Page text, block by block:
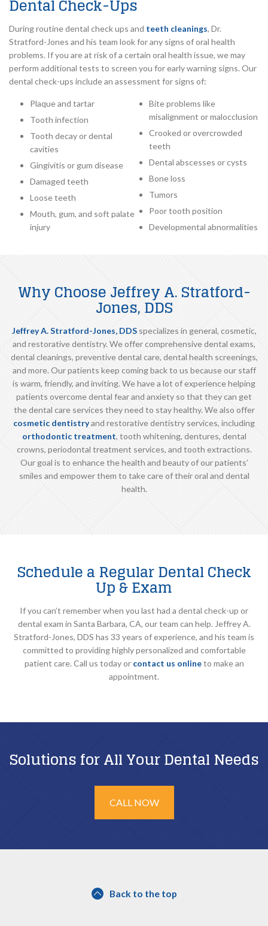
Dental Check-Ups
During routine dental check ups and teeth cleanings, Dr.
Stratford-Jones and his team look for any signs of oral health
problems. If you are at risk of a certain oral health issue, we may
perform additional tests to screen you for early warning signs. Our
dental check-ups include an assessment for signs of:
Plaque and tartar
Tooth infection
Tooth decay or dental
cavities
Gingivitis or gum disease
Damaged teeth
Loose teeth
Mouth, gum, and soft palate
injury
Bite problems like
misalignment or malocclusion
Crooked or overcrowded
teeth
Dental abscesses or cysts
Bone loss
Tumors
Poor tooth position
Developmental abnormalities
Why Choose Jeffrey A. Stratford-
Jones, DDS
Jeffrey A. Stratford-Jones, DDSspecializes in general, cosmetic,
and restorative dentistry. We offer comprehensive dental exams,
dental cleanings, preventive dental care, dental health screenings,
and more. Our patients keep coming back to us because our staff
is warm, friendly, and inviting. We have a lot of experience helping
patients overcome dental fear and anxiety so that they can get
the dental care services they need to stay healthy. We also offer
cosmetic dentistryand restorative dentistry services, including
orthodontic treatment, tooth whitening, dentures, dental
crowns, periodontal treatment services, and tooth extractions.
Our goal is to enhance the health and beauty of our patients’
smiles and empower them to take care of their oral and dental
health.
Schedule a Regular Dental Check
Up & Exam
If you can’t remember when you last had a dental check-up or
dental exam in Santa Barbara, CA, our team can help. Jeffrey A.
Stratford-Jones, DDS has 33 years of experience, and his team is
committed to providing highly personalized and comfortable
patient care. Call us today or contact us onlineto make an
appointment.
Solutions for All Your Dental Needs
CALL NOW
Back to the top